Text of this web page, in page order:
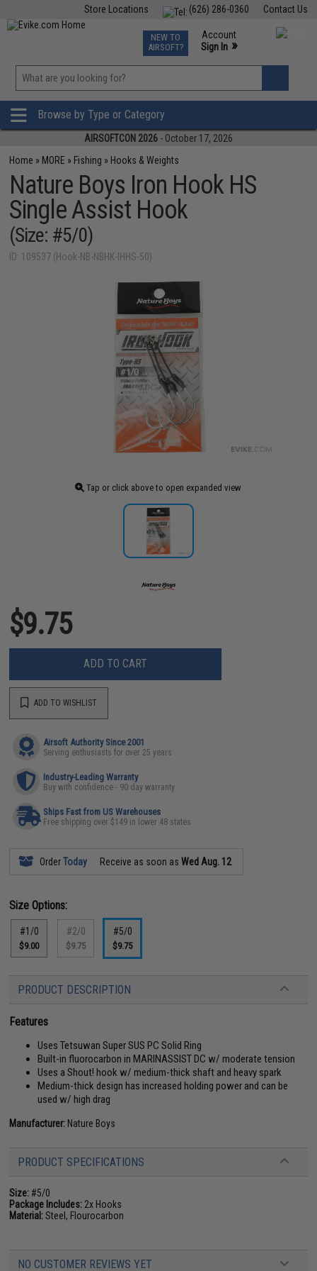
Contact Us
(626) 286-0360
Store Locations
TCG Events
Phone Support M-F 7am-5pm PST
NEW TO
AIRSOFT?
Account
Sign In »
»
Browse by Type or Category
AIRSOFTCON 2026 - October 17, 2026
Home » MORE » Fishing » Hooks & Weights
Nature Boys Iron Hook HS
Single Assist Hook
(Size: #5/0)
ID: 109537 (Hook-NB-NBHK-IHHS-50)
Tap or click above to open expanded view
$9.75
ADD TO CART
ADD TO WISHLIST
Airsoft Authority Since 2001
Serving enthusiasts for over 25 years
Industry-Leading Warranty
Buy with confidence - 90 day warranty
Ships Fast from US Warehouses
Free shipping over $149 in lower 48 states
OrderToday Receive as soon asWed Aug. 12
Size Options:
#1/0
$9.00
#2/0
$9.75
#5/0
$9.75
PRODUCT DESCRIPTION
Features
Uses Tetsuwan Super SUS PC Solid Ring
Built-in fluorocarbon in MARINASSIST DC w/ moderate tension
Uses a Shout! hook w/ medium-thick shaft and heavy spark
Medium-thick design has increased holding power and can be
used w/ high drag
Manufacturer: Nature Boys
PRODUCT SPECIFICATIONS
Size: #5/0
Package Includes: 2x Hooks
Material:Steel, Flourocarbon
NO CUSTOMER REVIEWS YET